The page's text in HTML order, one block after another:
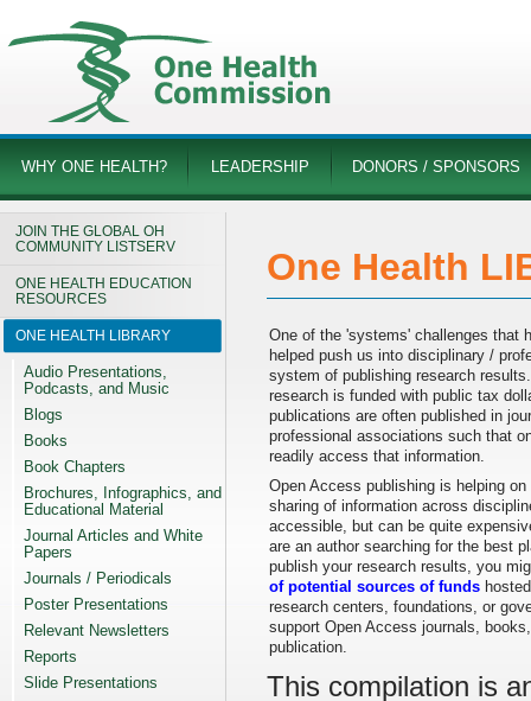
WHY ONE HEALTH? LEADERSHIP DONORS / SPONSORS
JOIN THE GLOBAL OH
COMMUNITY LISTSERV
ONE HEALTH EDUCATION
RESOURCES
ONE HEALTH LIBRARY
Audio Presentations,
Podcasts, and Music
Blogs
Books
Book Chapters
Brochures, Infographics, and
Educational Material
Journal Articles and White
Papers
Journals / Periodicals
Poster Presentations
Relevant Newsletters
Reports
Slide Presentations
One Health
One of the 'systems' challenges that
helped push us into disciplinary /
system of publishing research
research is funded with public tax
publications are often published in
professional associations such that
readily access that information.
Open Access publishing is helping
sharing of information across
accessible, but can be quite
are an author searching for the best
publish your research results, you
of potential sources of funds
research centers, foundations, or
support Open Access journals,
publication.
This compilation is